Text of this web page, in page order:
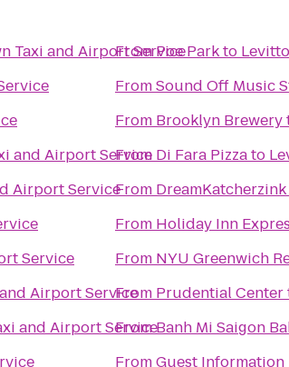
Taxi and Airport Service
and Airport Service
Airport Service
Service
Airport Service
and Airport Service
FromPoe Parkto
FromSound Off Music
From Brooklyn Brewery
From Di Fara Pizzato
From DreamKatcherzink
From Holiday Inn
From NYU Greenwich
From Prudential Center
FromBanh Mi Saigon
FromGuest Information